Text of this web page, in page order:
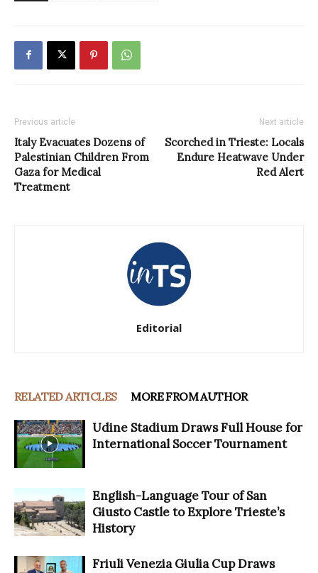
Previous article
Italy Evacuates Dozens of
Palestinian Children From
Gaza for Medical
Treatment
Next article
Scorched in Trieste: Locals
Endure Heatwave Under
Red Alert
Editorial
RELATED ARTICLES MORE FROM AUTHOR
Udine Stadium Draws Full House for
International Soccer Tournament
English-Language Tour of San
Giusto Castle to Explore Trieste’s
History
Friuli Venezia Giulia Cup Draws